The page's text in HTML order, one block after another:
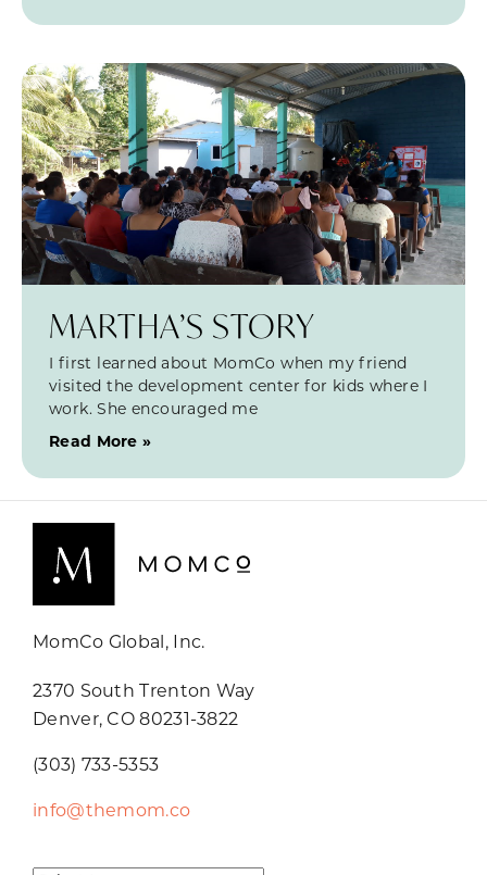
MARTHA’S STORY
I first learned about MomCo when my friend
visited the development center for kids where I
work. She encouraged me
Read More »
MomCo Global, Inc.
2370 South Trenton Way
Denver, CO 80231-3822
(303) 733-5353
info@themom.co